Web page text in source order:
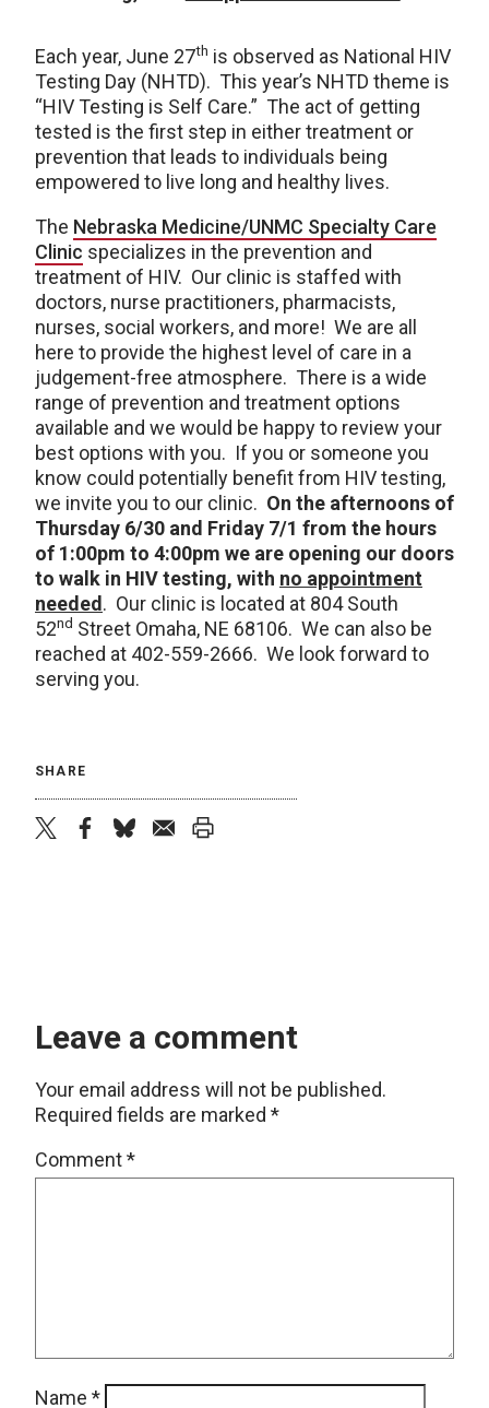
Each year, June 27th is observed as National HIV
Testing Day (NHTD). This year’s NHTD theme is
“HIV Testing is Self Care.” The act of getting
tested is the first step in either treatment or
prevention that leads to individuals being
empowered to live long and healthy lives.
The Nebraska Medicine/UNMC Specialty Care
Clinic specializes in the prevention and
treatment of HIV. Our clinic is staffed with
doctors, nurse practitioners, pharmacists,
nurses, social workers, and more! We are all
here to provide the highest level of care in a
judgement-free atmosphere. There is a wide
range of prevention and treatment options
available and we would be happy to review your
best options with you. If you or someone you
know could potentially benefit from HIV testing,
we invite you to our clinic. On the afternoons of
Thursday 6/30 and Friday 7/1 from the hours
of 1:00pm to 4:00pm we are opening our doors
to walk in HIV testing, with no appointment
needed . Our clinic is located at 804 South
52nd Street Omaha, NE 68106. We can also be
reached at 402-559-2666. We look forward to
serving you.
SHARE
Leave a comment
Your email address will not be published.
Required fields are marked *
Comment*
Name *